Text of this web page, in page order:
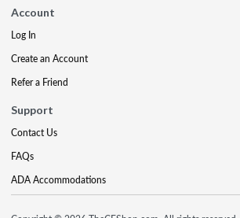
Account
Log In
Create an Account
Refer a Friend
Support
Contact Us
FAQs
ADA Accommodations